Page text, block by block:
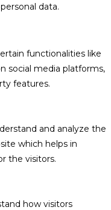
data.
functionalities like
social media platforms,
features.
and analyze the
which helps in
the visitors.
how visitors